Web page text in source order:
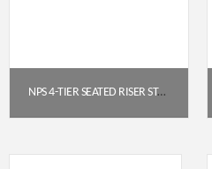
NPS 4-TIER SEATED RISER STAGE PIE SECTION (48″ DEEP TIERS) – POLYDECK | SPST484LP